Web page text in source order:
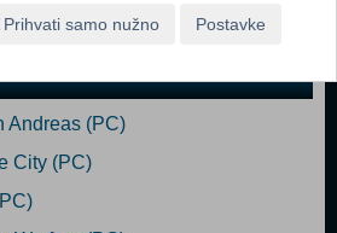
Andreas (PC)
City (PC)
Prihvati samo nužno Postavke